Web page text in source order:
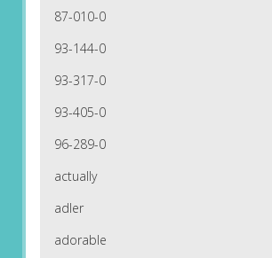
87-010-0
93-144-0
93-317-0
93-405-0
96-289-0
actually
adler
adorable